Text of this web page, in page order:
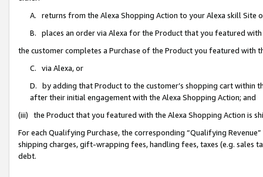
A. returns from the Alexa Shopping Action to your Alexa skill Site
B. places an order via Alexa for the Product that you featured with
the customer completes a Purchase of the Product you featured with
C. via Alexa, or
D. by adding that Product to the customer’s shopping cart within
after their initial engagement with the Alexa Shopping Action; and
(iii) the Product that you featured with the Alexa Shopping Action is
For each Qualifying Purchase, the corresponding “Qualifying
shipping charges, gift-wrapping fees, handling fees, taxes (e.g. sales
debt.